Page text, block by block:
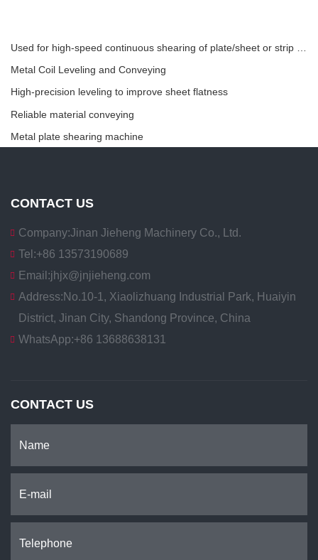
Metal Coil Leveling and Conveying
High-precision leveling to improve sheet flatness
Reliable material conveying
Metal plate shearing machine
CONTACT US
Company:Jinan Jieheng Machinery Co., Ltd.
Tel:+86 13573190689
Email:jhjx@jnjieheng.com
Address:No.10-1, Xiaolizhuang Industrial Park, Huaiyin
District, Jinan City, Shandong Province, China
WhatsApp:+86 13688638131
CONTACT US